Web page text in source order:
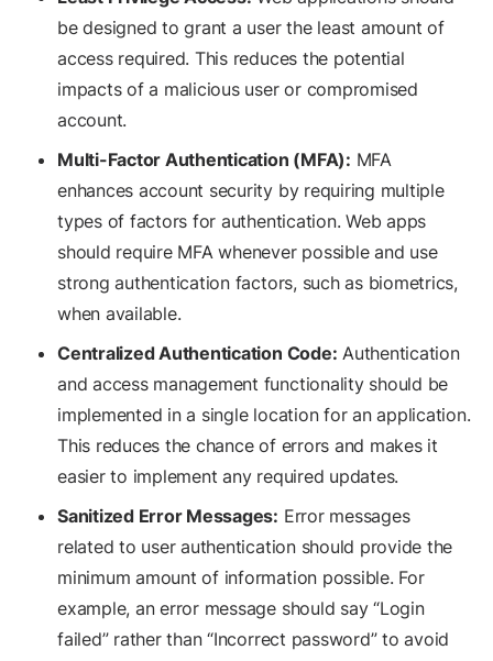
be designed to grant a user the least amount of
access required. This reduces the potential
impacts of a malicious user or compromised
account.
Multi-Factor Authentication (MFA): MFA
enhances account security by requiring multiple
types of factors for authentication. Web apps
should require MFA whenever possible and use
strong authentication factors, such as biometrics,
when available.
Centralized Authentication Code: Authentication
and access management functionality should be
implemented in a single location for an application.
This reduces the chance of errors and makes it
easier to implement any required updates.
Sanitized Error Messages: Error messages
related to user authentication should provide the
minimum amount of information possible. For
example, an error message should say “Login
failed” rather than “Incorrect password” to avoid